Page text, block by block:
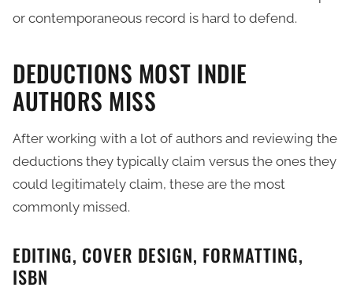
or contemporaneous record is hard to defend.
DEDUCTIONS MOST INDIE
AUTHORS MISS
After working with a lot of authors and reviewing the
deductions they typically claim versus the ones they
could legitimately claim, these are the most
commonly missed.
EDITING, COVER DESIGN, FORMATTING,
ISBN